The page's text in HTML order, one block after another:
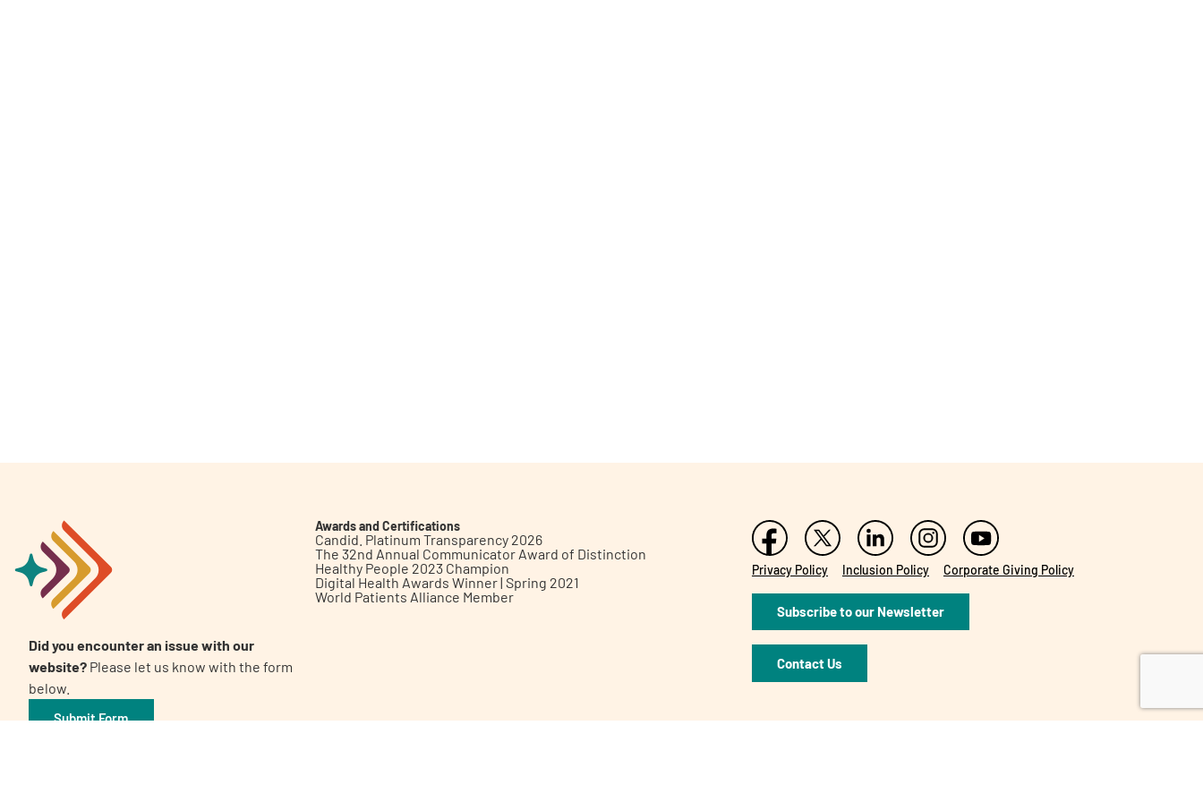
A AA English
Did you encounter an issue with our
website? Please let us know with the form
below.
Submit Form
Awards and Certifications
Candid. Platinum Transparency 2026
The 32nd Annual Communicator Award of Distinction
Healthy People 2023 Champion
Digital Health Awards Winner | Spring 2021
World Patients Alliance Member
Privacy Policy Inclusion Policy Corporate Giving Policy
Subscribe to our Newsletter
Contact Us